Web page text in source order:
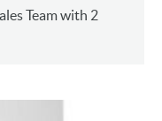
Team with 2